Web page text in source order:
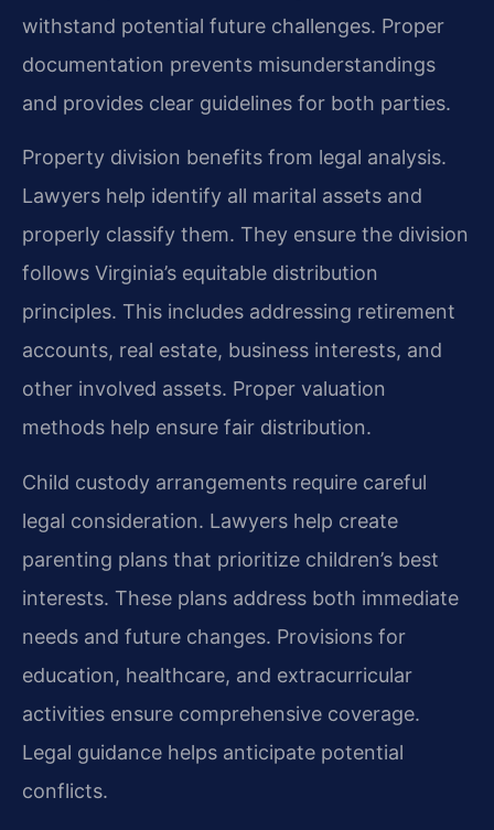
withstand potential future challenges. Proper
documentation prevents misunderstandings
and provides clear guidelines for both parties.
Property division benefits from legal analysis.
Lawyers help identify all marital assets and
properly classify them. They ensure the division
follows Virginia’s equitable distribution
principles. This includes addressing retirement
accounts, real estate, business interests, and
other involved assets. Proper valuation
methods help ensure fair distribution.
Child custody arrangements require careful
legal consideration. Lawyers help create
parenting plans that prioritize children’s best
interests. These plans address both immediate
needs and future changes. Provisions for
education, healthcare, and extracurricular
activities ensure comprehensive coverage.
Legal guidance helps anticipate potential
conflicts.